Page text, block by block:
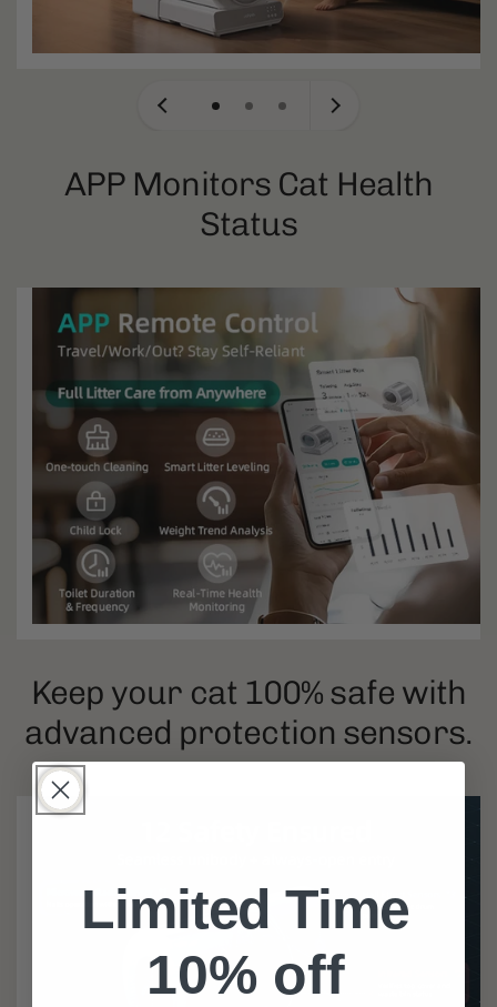
APP Monitors Cat Health
Status
Keep your cat 100% safe with
advanced protection sensors.
Limited Time
10% off